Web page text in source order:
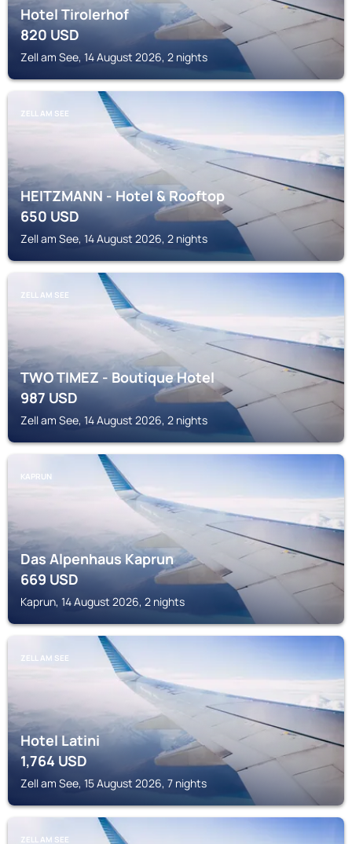
Hotel Tirolerhof
820USD
Zell am See, 14 August 2026, 2 nights
ZELL AM SEE
HEITZMANN - Hotel & Rooftop
650USD
Zell am See, 14 August 2026, 2 nights
ZELL AM SEE
TWO TIMEZ - Boutique Hotel
987USD
Zell am See, 14 August 2026, 2 nights
KAPRUN
Das Alpenhaus Kaprun
669USD
Kaprun, 14 August 2026, 2 nights
ZELL AM SEE
Hotel Latini
1,764 USD
Zell am See, 15 August 2026, 7 nights
ZELL AM SEE